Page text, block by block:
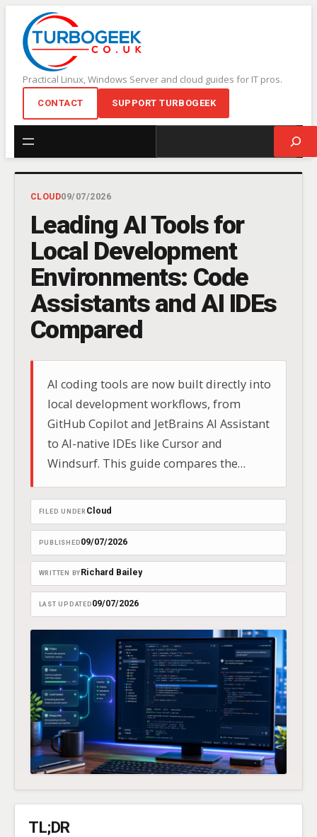
content
Practical Linux, Windows Server and cloud guides for IT pros.
CONTACT SUPPORT TURBOGEEK
CLOUD09/07/2026
Leading AI Tools for
Local Development
Environments: Code
Assistants and AI IDEs
Compared
AI coding tools are now built directly into
local development workflows, from
GitHub Copilot and JetBrains AI Assistant
to AI-native IDEs like Cursor and
Windsurf. This guide compares the
leading options for IDE integration,
codebase context, privacy, offline
capability, and team adoption.
FILED UNDER Cloud
PUBLISHED 09/07/2026
WRITTEN BY Richard Bailey
LAST UPDATED 09/07/2026
TL;DR